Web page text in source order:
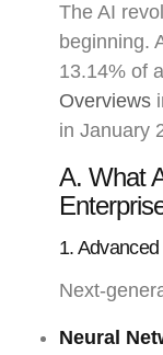
The AI
beginning.
13.14% of
Overviews
in January
A. What
1.
Next-
Neural